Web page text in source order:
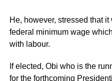
He, however, stressed that
federal minimum wage
with labour.
If elected, Obi who is the
for the forthcoming